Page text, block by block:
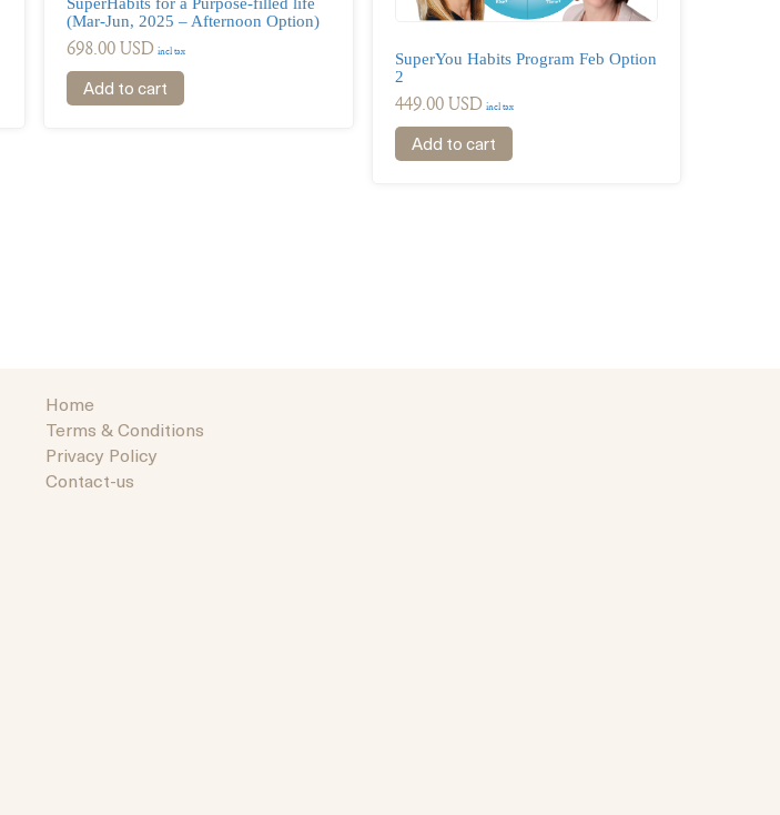
SuperHabits for a Purpose-filled life
(Mar-Jun, 2025 – Afternoon Option)
698.00USD incl tax
Add to cart
SuperYou Habits Program Feb Option
2
449.00USD incl tax
Add to cart
Home
Terms & Conditions
Privacy Policy
Contact-us